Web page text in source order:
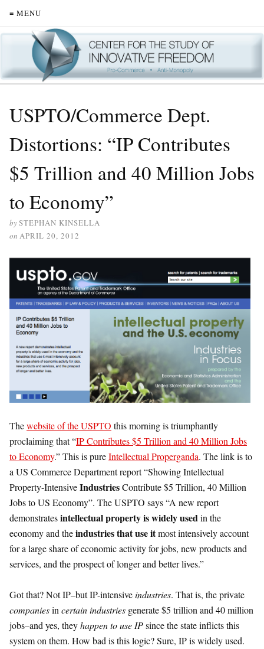
≡ MENU
USPTO/Commerce Dept.
Distortions: “IP Contributes
$5 Trillion and 40 Million Jobs
to Economy”
bySTEPHAN KINSELLA
on APRIL 20, 2012
Thewebsite of the USPTO this morning is triumphantly
proclaiming that “IP Contributes $5 Trillion and 40 Million Jobs
to Economy.” This is pureIntellectual Properganda. The link is to
a US Commerce Department report “Showing Intellectual
Property-IntensiveIndustriesContribute $5 Trillion, 40 Million
Jobs to US Economy”. The USPTO says “A new report
demonstratesintellectual property is widely usedin the
economy and theindustries that use itmost intensively account
for a large share of economic activity for jobs, new products and
services, and the prospect of longer and better lives.”
Got that? Not IP–but IP-intensiveindustries. That is, the private
companiesin certain industries generate $5 trillion and 40 million
jobs–and yes, theyhappen to use IPsince the state inflicts this
system on them. How bad is this logic? Sure, IP is widely used.